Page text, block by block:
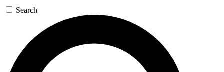
Search